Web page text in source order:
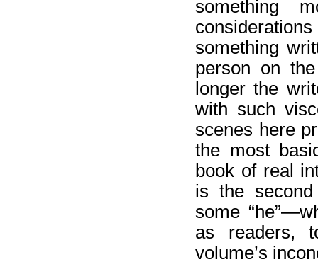
something
something
person on
longer the
with such
scenes here
the most
book of real
is the
some
as readers,
volume’s